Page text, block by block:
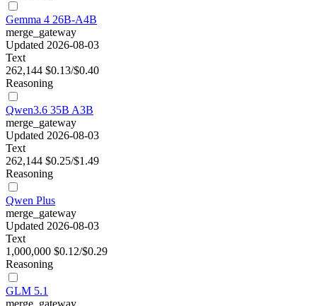
Gemma 4 26B-A4B
merge_gateway
Updated 2026-08-03
Text
262,144 $0.13/$0.40
Reasoning
Qwen3.6 35B A3B
merge_gateway
Updated 2026-08-03
Text
262,144 $0.25/$1.49
Reasoning
Qwen Plus
merge_gateway
Updated 2026-08-03
Text
1,000,000 $0.12/$0.29
Reasoning
GLM 5.1
merge_gateway